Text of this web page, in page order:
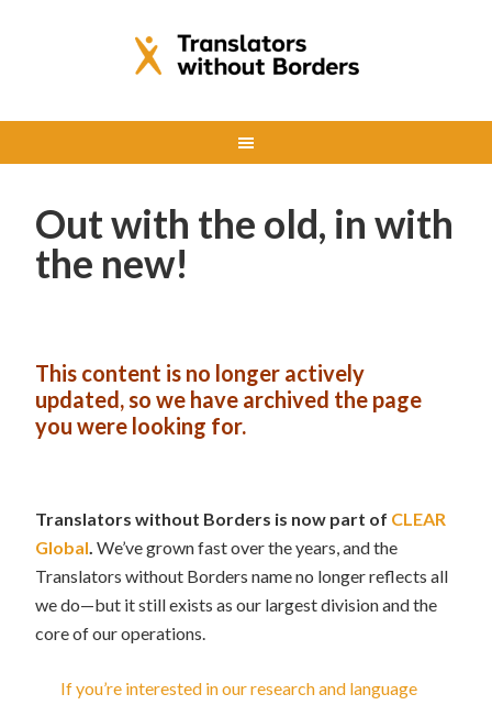
Out with the old, in with
the new!
This content is no longer actively
updated, so we have archived the page
you were looking for.
Translators without Borders is now part of CLEAR
Global.We’ve grown fast over the years, and the
Translators without Borders name no longer reflects all
we do—but it still exists as our largest division and the
core of our operations.
If you’re interested in our research and language